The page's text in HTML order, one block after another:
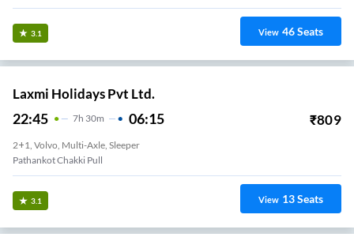
3.1 View 46Seats
Laxmi Holidays Pvt Ltd.
22:45 7H 30m 06:15 ₹809
2+1, Volvo, Multi-Axle, Sleeper
Pathankot Chakki Pull
3.1 View 13Seats